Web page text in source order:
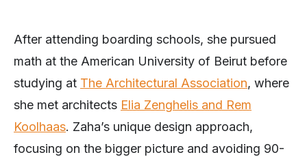
After attending boarding schools, she pursued
math at the American University of Beirut before
studying at The Architectural Association, where
she met architects Elia Zenghelis and Rem
Koolhaas. Zaha’s unique design approach,
focusing on the bigger picture and avoiding 90-